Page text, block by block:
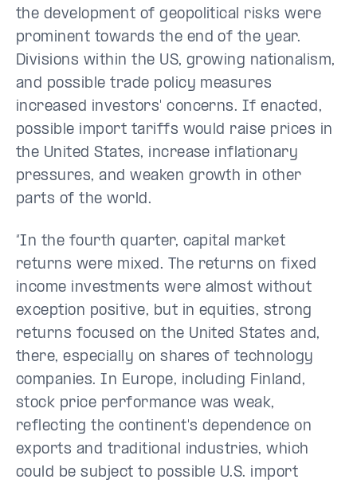
the development of geopolitical risks were
prominent towards the end of the year.
Divisions within the US, growing nationalism,
and possible trade policy measures
increased investors' concerns. If enacted,
possible import tariffs would raise prices in
the United States, increase inflationary
pressures, and weaken growth in other
parts of the world.
“In the fourth quarter, capital market
returns were mixed. The returns on fixed
income investments were almost without
exception positive, but in equities, strong
returns focused on the United States and,
there, especially on shares of technology
companies. In Europe, including Finland,
stock price performance was weak,
reflecting the continent's dependence on
exports and traditional industries, which
could be subject to possible U.S. import